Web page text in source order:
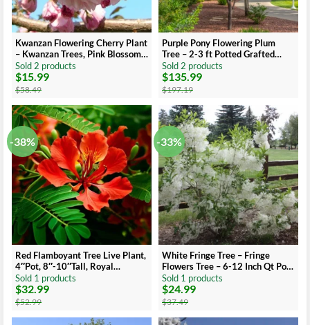
Kwanzan Flowering Cherry Plant
– Kwanzan Trees, Pink Blossoms,
6-12 Inch Tall
Sold 2 products
$58.49
Original
price
was:
$58.49.
$15.99
Current
price
is:
$15.99.
Purple Pony Flowering Plum
Tree – 2-3 ft Potted Grafted
Ornamental Tree
Sold 2 products
$197.19
Original
price
was:
$197.19.
$135.99
Current
price
is:
$135.99.
-38%
Red Flamboyant Tree Live Plant,
4″Pot, 8″-10″Tall, Royal
Poinciana Live Plant
Sold 1 products
$52.99
Original
price
was:
$52.99.
$32.99
Current
price
is:
$32.99.
-33%
White Fringe Tree – Fringe
Flowers Tree – 6-12 Inch Qt Pot
– Ornamental Tree
Sold 1 products
$37.49
Original
price
was:
$37.49.
$24.99
Current
price
is:
$24.99.